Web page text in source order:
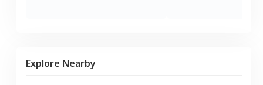
Explore Nearby